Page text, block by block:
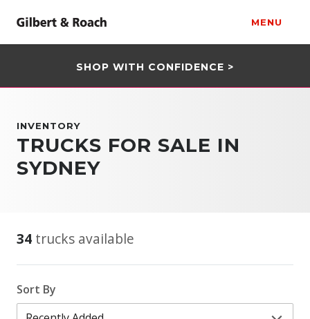
MENU
SHOP WITH CONFIDENCE >
INVENTORY
TRUCKS FOR SALE IN
SYDNEY
34 trucks available
Sort By